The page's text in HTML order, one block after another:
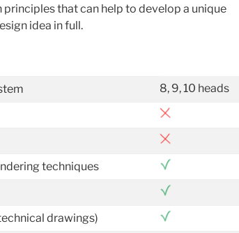
principles that can help to develop a unique
idea in full.
8, 9, 10 heads
techniques
drawings)